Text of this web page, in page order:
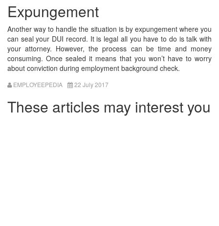
Expungement
Another way to handle the situation is by expungement where you
can seal your DUI record. It is legal all you have to do is talk with
your attorney. However, the process can be time and money
consuming. Once sealed it means that you won’t have to worry
about conviction during employment background check.
EMPLOYEEPEDIA 22 July 2017
These articles may interest you